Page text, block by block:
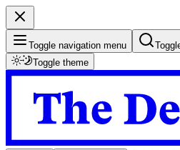
Toggle navigation menu
Toggle theme